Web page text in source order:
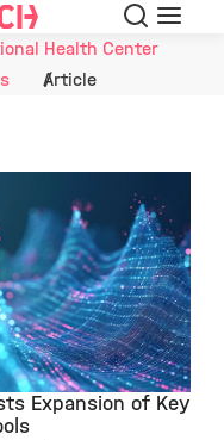
Search
Menu
Health Center
Article
Expansion of Key